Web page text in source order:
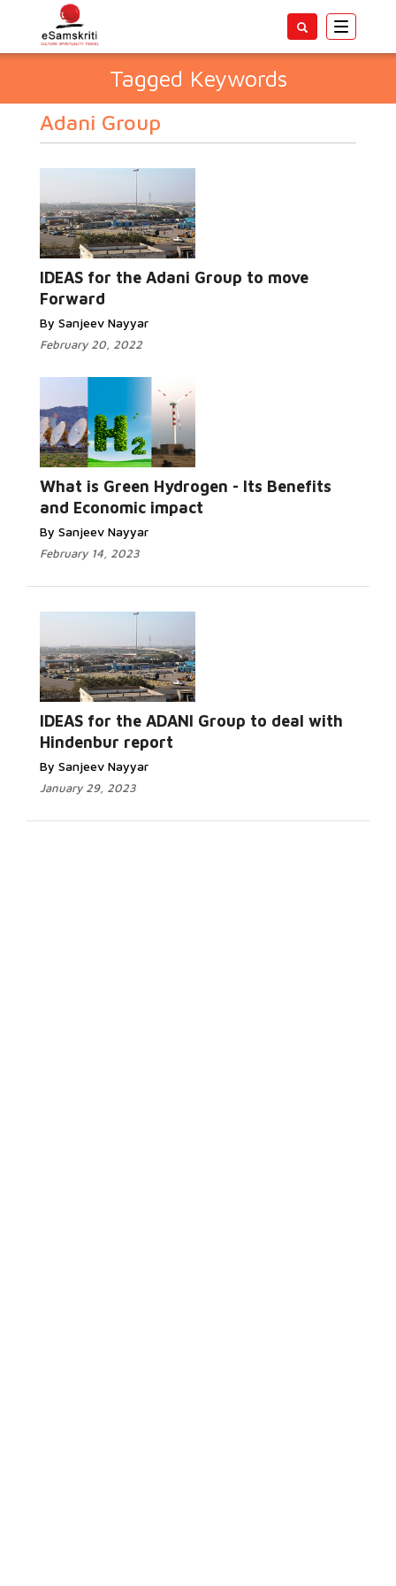
Toggle
Tagged Keywords
Adani Group
IDEAS for the Adani Group to move
Forward
By Sanjeev Nayyar
February 20, 2022
What is Green Hydrogen - Its Benefits
and Economic impact
By Sanjeev Nayyar
February 14, 2023
IDEAS for the ADANI Group to deal with
Hindenbur report
By Sanjeev Nayyar
January 29, 2023